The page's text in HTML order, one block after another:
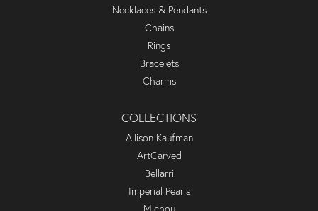
Necklaces & Pendants
Chains
Rings
Bracelets
Charms
COLLECTIONS
Allison Kaufman
ArtCarved
Bellarri
Imperial Pearls